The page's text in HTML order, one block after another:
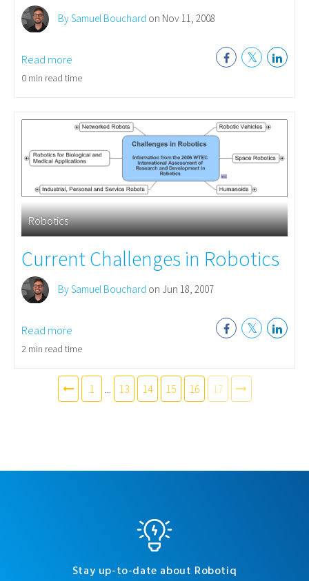
By Samuel Bouchard on Nov 11, 2008
Read more
0 min read time
Robotics
Current Challenges in Robotics
By Samuel Bouchard on Jun 18, 2007
Read more
2 min read time
1 ... 13 14 15 16 17
Stay up-to-date about Robotiq